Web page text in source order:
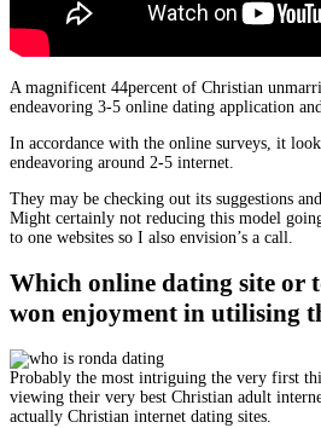
A magnificent 44percent of Christian
endeavoring 3-5 online dating application
In accordance with the online surveys, it
endeavoring around 2-5 internet.
They may be checking out its suggestions
Might certainly not reducing this model
to one websites so I also envision’s a call.
Which online dating site or
won enjoyment in utilising
Probably the most intriguing the very first
viewing their very best Christian adult
actually Christian internet dating sites.